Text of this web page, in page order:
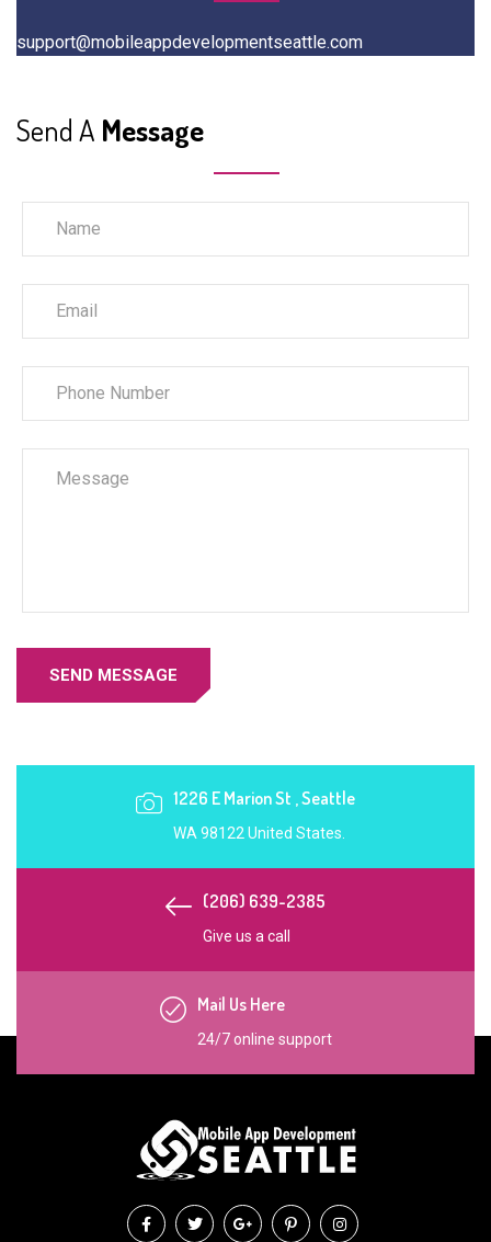
support@mobileappdevelopmentseattle.com
Send A Message
1226 E Marion St , Seattle
WA 98122 United States.
(206) 639-2385
Give us a call
Mail Us Here
24/7 online support